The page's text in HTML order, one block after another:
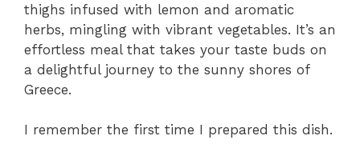
thighs infused with lemon and aromatic
herbs, mingling with vibrant vegetables. It’s an
effortless meal that takes your taste buds on
a delightful journey to the sunny shores of
Greece.
I remember the first time I prepared this dish.